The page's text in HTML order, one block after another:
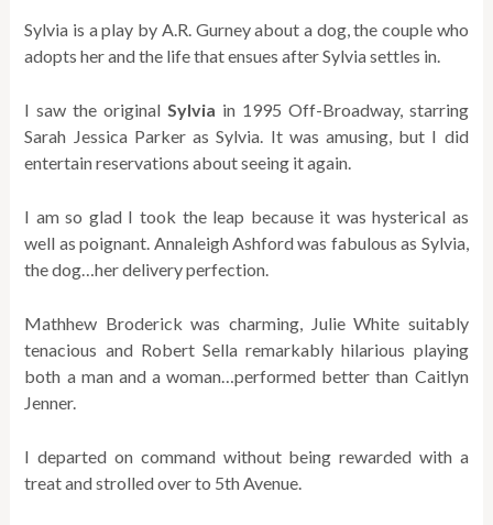
Sylvia is a play by A.R. Gurney about a dog, the couple who
adopts her and the life that ensues after Sylvia settles in.
I saw the original Sylvia in 1995 Off-Broadway, starring
Sarah Jessica Parker as Sylvia. It was amusing, but I did
entertain reservations about seeing it again.
I am so glad I took the leap because it was hysterical as
well as poignant. Annaleigh Ashford was fabulous as Sylvia,
the dog…her delivery perfection.
Mathhew Broderick was charming, Julie White suitably
tenacious and Robert Sella remarkably hilarious playing
both a man and a woman…performed better than Caitlyn
Jenner.
I departed on command without being rewarded with a
treat and strolled over to 5th Avenue.